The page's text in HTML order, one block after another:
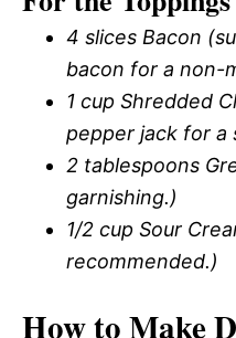
4 slices Bacon
bacon for a non-
1 cup Shredded
pepper jack for a
2 tablespoons
garnishing.)
1/2 cup Sour
recommended.)
How to Make